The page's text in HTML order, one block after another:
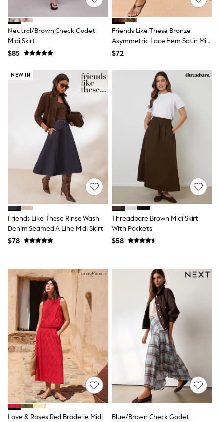
13 Years
15+ Years
Coats & Jackets
Knitwear & Sweaters
Occasionwear
Pants & Chinos
Sets & Outfits
Shirts
Shorts
Suits & Vest
Sweat Pants
Sweatshirts & Hoodies
Swimwear
T-Shirts
Tznius Pants
Vests
Trending: Top & Short Sets
Toy Story
Spiderman
Polo Shirts
All Summer Shop
Sandals & Sliders
All Footwear
Boots
School Shoes
Sneakers
All Accessories
Bags
Hats
Socks
Underwear
E-Voucher
Shop All
Marvel
Minecraft
Super Mario
Schoolwear
Bags & Accessories
Neutral/Brown Check Godet
Midi Skirt
$85
Friends Like These Bronze
Asymmetric Lace Hem Satin Midi
Skirt
$72
NEW IN
Friends Like These Rinse Wash
Denim Seamed A Line Midi Skirt
$78
Threadbare Brown Midi Skirt
With Pockets
$58
Love & Roses Red Broderie Midi
Blue/Brown Check Godet